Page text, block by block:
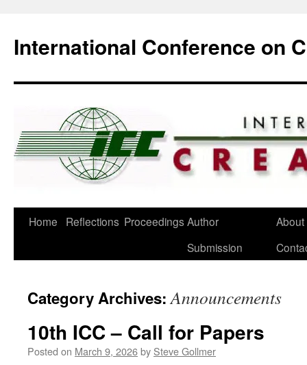
International Conference on
Skip
Home Reflections Proceedings Author
Submission
Category Archives:Announcements
10th ICC – Call for Papers
Posted on March 9, 2026by Steve Gollmer